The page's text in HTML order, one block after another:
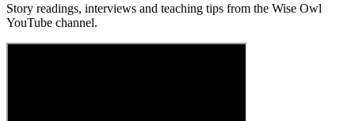
Story readings, interviews and teaching tips from the Wise Owl
YouTube channel.